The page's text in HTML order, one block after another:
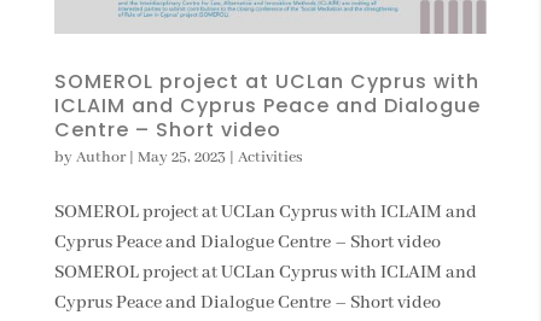
SOMEROL project at UCLan Cyprus with
ICLAIM and Cyprus Peace and Dialogue
Centre – Short video
byAuthor| May 25, 2023| Activities
SOMEROL project at UCLan Cyprus with ICLAIM and
Cyprus Peace and Dialogue Centre – Short video
SOMEROL project at UCLan Cyprus with ICLAIM and
Cyprus Peace and Dialogue Centre – Short video